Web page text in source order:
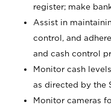
register; make
Assist in
control, and
and cash control
Monitor cash
as directed by the
Monitor cameras